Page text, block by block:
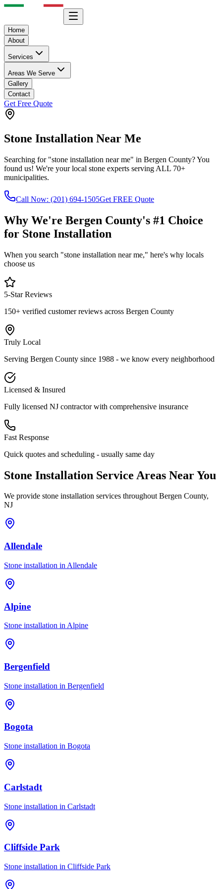
Home
About
Services
Areas We Serve
Gallery
Contact
Get Free Quote
Stone Installation Near Me
Searching for "stone installation near me" in Bergen County? You
found us! We're your local stone experts serving ALL 70+
municipalities.
Call Now: (201) 694-1505Get FREE Quote
Why We're Bergen County's #1 Choice
for Stone Installation
When you search "stone installation near me," here's why locals
choose us
5-Star Reviews
150+ verified customer reviews across Bergen County
Truly Local
Serving Bergen County since 1988 - we know every neighborhood
Licensed & Insured
Fully licensed NJ contractor with comprehensive insurance
Fast Response
Quick quotes and scheduling - usually same day
Stone Installation Service Areas Near You
We provide stone installation services throughout Bergen County,
NJ
Allendale
Stone installation in Allendale
Alpine
Stone installation in Alpine
Bergenfield
Stone installation in Bergenfield
Bogota
Stone installation in Bogota
Carlstadt
Stone installation in Carlstadt
Cliffside Park
Stone installation in Cliffside Park